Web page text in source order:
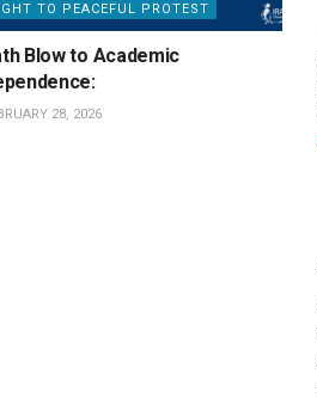
TO PEACEFUL PROTEST
Blow to Academic
28, 2026